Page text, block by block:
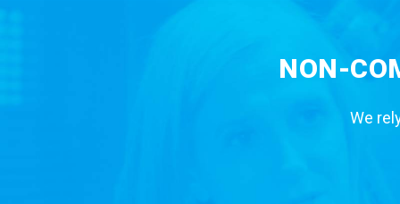
NON-
We